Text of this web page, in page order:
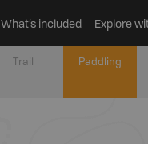
What’s included Explore
Trail Paddling